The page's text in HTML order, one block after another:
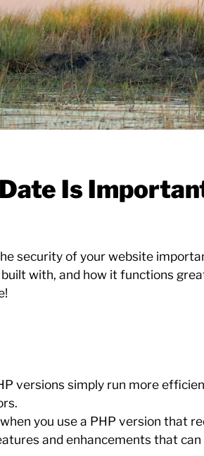
Is
security of your website
with, and how it functions
versions simply run more
you use a PHP version that
and enhancements that